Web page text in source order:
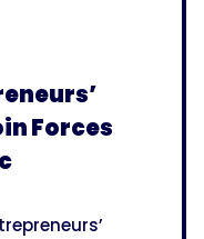
Forces